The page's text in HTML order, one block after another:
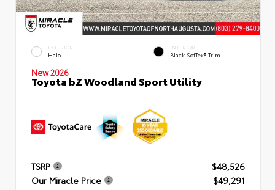
EXTERIOR
Halo
INTERIOR
Black SofTex® Trim
New 2026
Toyota bZ Woodland Sport Utility
TSRP
$48,526
Our Miracle Price
$49,291